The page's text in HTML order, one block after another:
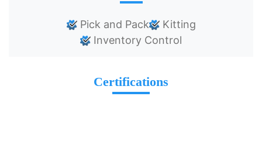
Pick and Pack
Kitting
Inventory Control
Certifications